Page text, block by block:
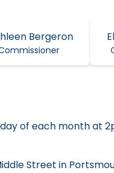
Bergeron
of each month at
Street in